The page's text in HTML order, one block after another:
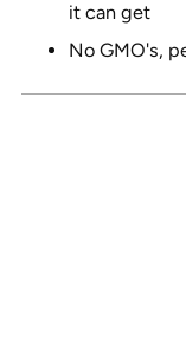
it can get
No GMO's,